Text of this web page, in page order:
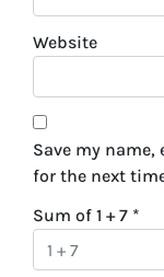
Website
Save my
for the next
Sum of 1 + 7 *